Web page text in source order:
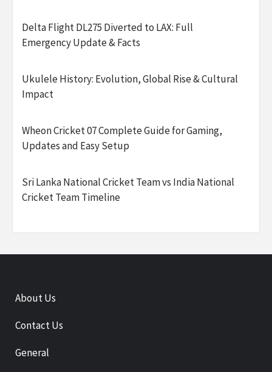
Delta Flight DL275 Diverted to LAX: Full
Emergency Update & Facts
Ukulele History: Evolution, Global Rise & Cultural
Impact
Wheon Cricket 07 Complete Guide for Gaming,
Updates and Easy Setup
Sri Lanka National Cricket Team vs India National
Cricket Team Timeline
About Us
Contact Us
General